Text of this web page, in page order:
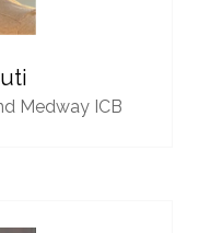
Medway ICB